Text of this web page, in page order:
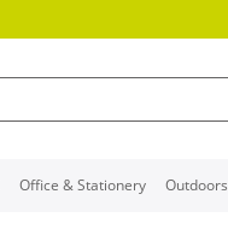
Office & Stationery Outdoors